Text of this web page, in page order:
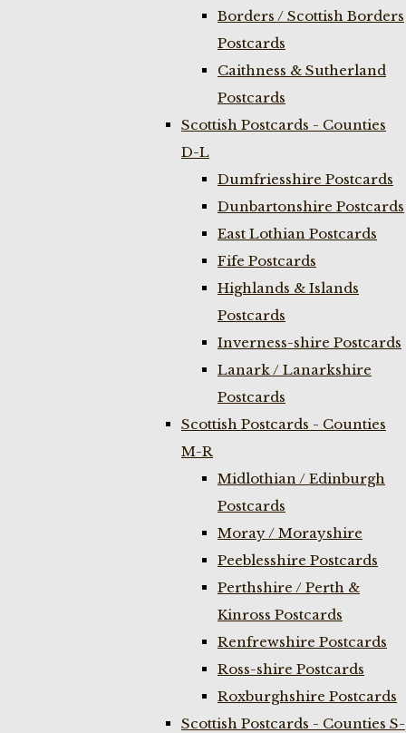
Borders / Scottish Borders
Postcards
Caithness & Sutherland
Postcards
Scottish Postcards - Counties
D-L
Dumfriesshire Postcards
Dunbartonshire Postcards
East Lothian Postcards
Fife Postcards
Highlands & Islands
Postcards
Inverness-shire Postcards
Lanark / Lanarkshire
Postcards
Scottish Postcards - Counties
M-R
Midlothian / Edinburgh
Postcards
Moray / Morayshire
Peeblesshire Postcards
Perthshire / Perth &
Kinross Postcards
Renfrewshire Postcards
Ross-shire Postcards
Roxburghshire Postcards
Scottish Postcards - Counties S-